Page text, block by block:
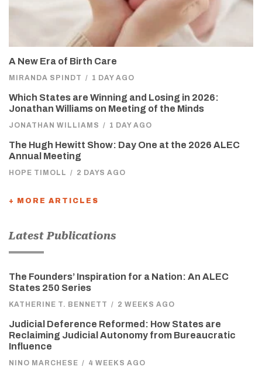
A New Era of Birth Care
MIRANDA SPINDT / 1 DAY AGO
Which States are Winning and Losing in 2026:
Jonathan Williams on Meeting of the Minds
JONATHAN WILLIAMS / 1 DAY AGO
The Hugh Hewitt Show: Day One at the 2026 ALEC
Annual Meeting
HOPE TIMOLL / 2 DAYS AGO
+ MORE ARTICLES
Latest Publications
The Founders’ Inspiration for a Nation: An ALEC
States 250 Series
KATHERINE T. BENNETT / 2 WEEKS AGO
Judicial Deference Reformed: How States are
Reclaiming Judicial Autonomy from Bureaucratic
Influence
NINO MARCHESE / 4 WEEKS AGO